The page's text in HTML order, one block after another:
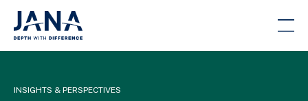
INSIGHTS & PERSPECTIVES